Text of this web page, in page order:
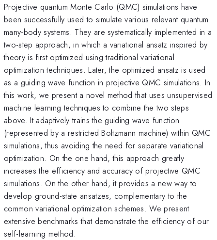
Projective quantum Monte Carlo (QMC) simulations have
been successfully used to simulate various relevant quantum
many-body systems. They are systematically implemented in a
two-step approach, in which a variational ansatz inspired by
theory is first optimized using traditional variational
optimization techniques. Later, the optimized ansatz is used
as a guiding wave function in projective QMC simulations. In
this work, we present a novel method that uses unsupervised
machine learning techniques to combine the two steps
above. It adaptively trains the guiding wave function
(represented by a restricted Boltzmann machine) within QMC
simulations, thus avoiding the need for separate variational
optimization. On the one hand, this approach greatly
increases the efficiency and accuracy of projective QMC
simulations. On the other hand, it provides a new way to
develop ground-state ansatzes, complementary to the
common variational optimization schemes. We present
extensive benchmarks that demonstrate the efficiency of our
self-learning method.